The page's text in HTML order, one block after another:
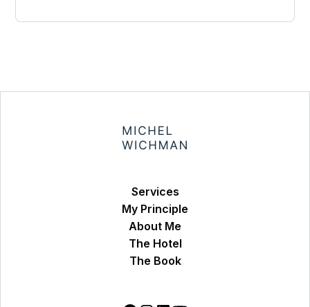
Services
My Principle
About Me
The Hotel
The Book